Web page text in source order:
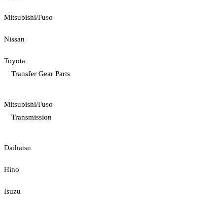
Mitsubishi/Fuso
Nissan
Toyota
Transfer Gear Parts
Mitsubishi/Fuso
Transmission
Daihatsu
Hino
Isuzu